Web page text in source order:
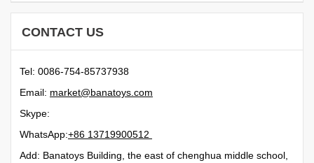
CONTACT US
Tel: 0086-754-85737938
Email: moc.syotanab@tekram
Skype:
WhatsApp:21500991731 68+
Add: Banatoys Building, the east of chenghua middle school,